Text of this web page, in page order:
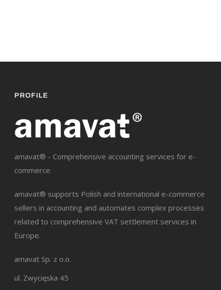
PROFILE
amavat® - Comprehensive accounting services for e-
commerce
amavat® supports Polish and international e-commerce
sellers in accounting and automates complex processes
related to comprehensive VAT settlement services in
Europe.
amavat Sp. z o.o.
ul. Zwycięska 45